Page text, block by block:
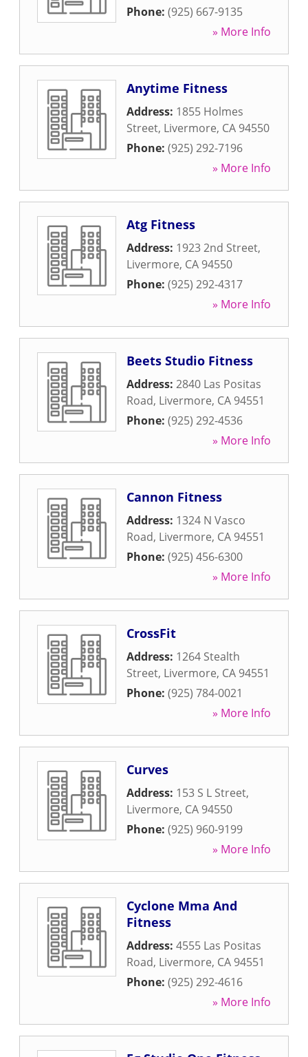
Phone: (925) 667-9135
» More Info
Anytime Fitness
Address: 1855 Holmes
Street, Livermore, CA 94550
Phone: (925) 292-7196
» More Info
Atg Fitness
Address: 1923 2nd Street,
Livermore, CA 94550
Phone: (925) 292-4317
» More Info
Beets Studio Fitness
Address: 2840 Las Positas
Road, Livermore, CA 94551
Phone: (925) 292-4536
» More Info
Cannon Fitness
Address: 1324 N Vasco
Road, Livermore, CA 94551
Phone: (925) 456-6300
» More Info
CrossFit
Address: 1264 Stealth
Street, Livermore, CA 94551
Phone: (925) 784-0021
» More Info
Curves
Address: 153 S L Street,
Livermore, CA 94550
Phone: (925) 960-9199
» More Info
Cyclone Mma And
Fitness
Address: 4555 Las Positas
Road, Livermore, CA 94551
Phone: (925) 292-4616
» More Info